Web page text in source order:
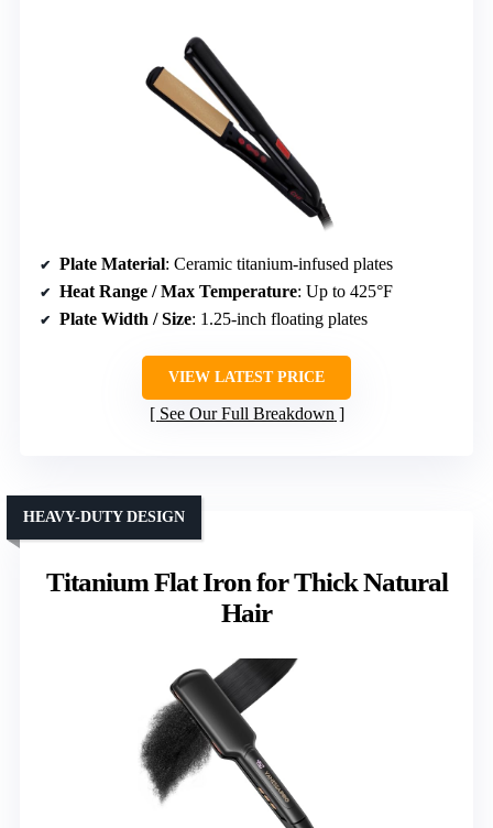
Plate Material: Ceramic titanium-infused plates
Heat Range / Max Temperature: Up to 425°F
Plate Width / Size: 1.25-inch floating plates
VIEW LATEST PRICE
See Our Full Breakdown
Titanium Flat Iron for Thick Natural
Hair
HEAVY-DUTY DESIGN